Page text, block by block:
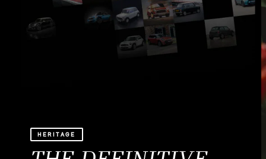
HERITAGE